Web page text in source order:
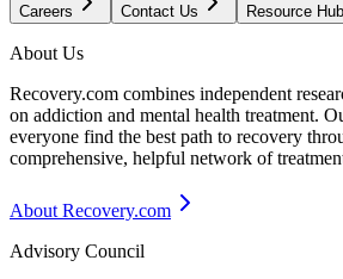
Careers Contact Us Resource Hub
About Us
Recovery.com combines independent
on addiction and mental health treatment.
everyone find the best path to recovery
comprehensive, helpful network of
About Recovery.com
Advisory Council